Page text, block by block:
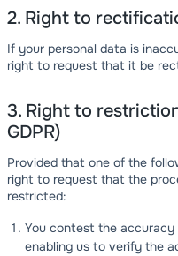
2. Right to
If your personal data is
right to request that it be
3. Right to
GDPR)
Provided that one of the
right to request that the
restricted:
You contest the
enabling us to verify the